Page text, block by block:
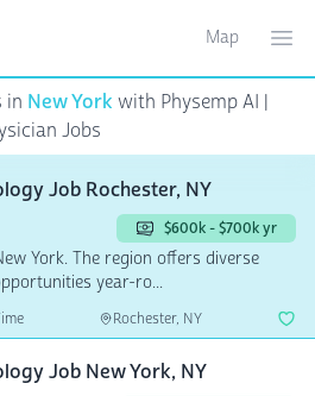
Toggle
Map
in New York with Physemp AI |
Jobs
Job Rochester, NY
$600k - $700k yr
York. The region offers diverse
year-ro...
Rochester, NY
Job New York, NY